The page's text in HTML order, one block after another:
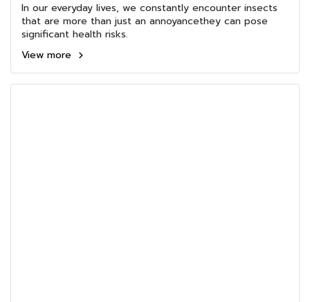
In our everyday lives, we constantly encounter insects
that are more than just an annoyancethey can pose
significant health risks.
View more